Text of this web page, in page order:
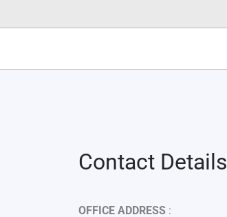
Contact Details
OFFICE ADDRESS: